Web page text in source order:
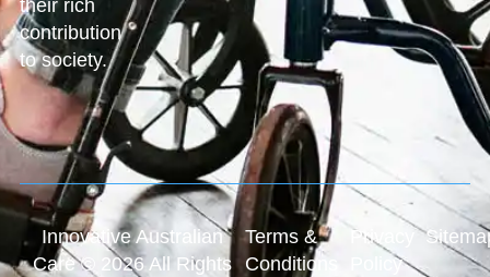
their rich
contribution
to society.
Innovative Australian
Care © 2026 All Rights
Terms &
Conditions
Privacy
Policy